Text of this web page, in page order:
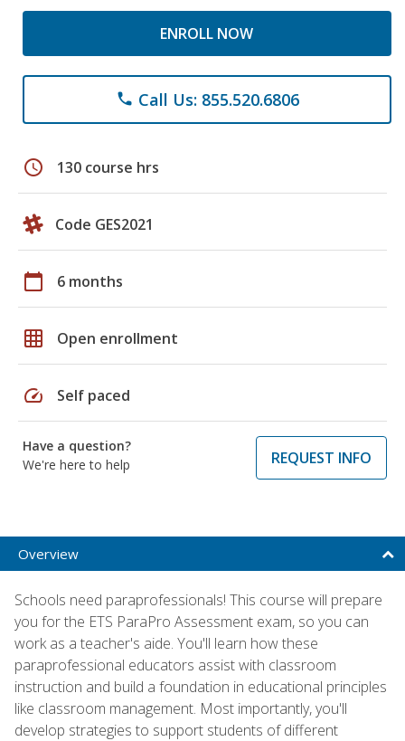
ENROLL NOW
phone Call Us: 855.520.6806
schedule 130 course hrs
Code GES2021
calendar_today 6 months
grid_on Open enrollment
speed Self paced
Have a question?
We're here to help
REQUEST INFO
Overview
Schools need paraprofessionals! This course will prepare
you for the ETS ParaPro Assessment exam, so you can
work as a teacher's aide. You'll learn how these
paraprofessional educators assist with classroom
instruction and build a foundation in educational principles
like classroom management. Most importantly, you'll
develop strategies to support students of different